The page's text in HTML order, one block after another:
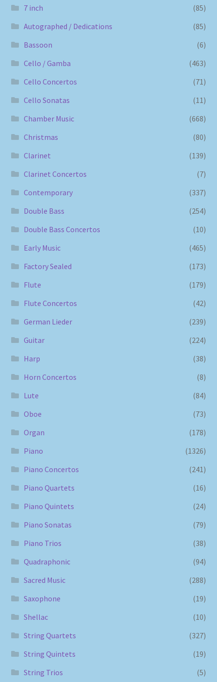
7 inch
(85)
Autographed / Dedications
(85)
Bassoon
(6)
Cello / Gamba
(463)
Cello Concertos
(71)
Cello Sonatas
(11)
Chamber Music
(668)
Christmas
(80)
Clarinet
(139)
Clarinet Concertos
(7)
Contemporary
(337)
Double Bass
(254)
Double Bass Concertos
(10)
Early Music
(465)
Factory Sealed
(173)
Flute
(179)
Flute Concertos
(42)
German Lieder
(239)
Guitar
(224)
Harp
(38)
Horn Concertos
(8)
Lute
(84)
Oboe
(73)
Organ
(178)
Piano
(1326)
Piano Concertos
(241)
Piano Quartets
(16)
Piano Quintets
(24)
Piano Sonatas
(79)
Piano Trios
(38)
Quadraphonic
(94)
Sacred Music
(288)
Saxophone
(19)
Shellac
(10)
String Quartets
(327)
String Quintets
(19)
String Trios
(5)